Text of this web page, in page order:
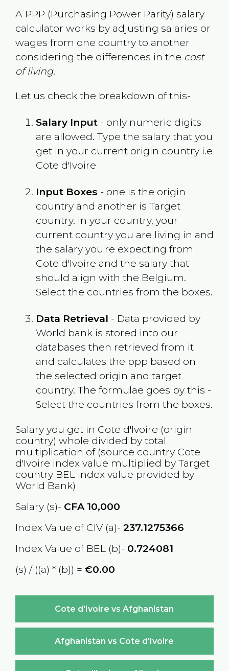
A PPP (Purchasing Power Parity) salary
calculator works by adjusting salaries or
wages from one country to another
considering the differences in the cost
of living.
Let us check the breakdown of this-
Salary Input- only numeric digits
are allowed. Type the salary that you
get in your current origin country i.e
Cote d'Ivoire
Input Boxes - one is the origin
country and another is Target
country. In your country, your
current country you are living in and
the salary you're expecting from
Cote d'Ivoire and the salary that
should align with the Belgium.
Select the countries from the boxes.
Data Retrieval - Data provided by
World bank is stored into our
databases then retrieved from it
and calculates the ppp based on
the selected origin and target
country. The formulae goes by this -
Select the countries from the boxes.
Salary you get in Cote d'Ivoire (origin
country) whole divided by total
multiplication of (source country Cote
d'Ivoire index value multiplied by Target
country BEL
index value provided by
World Bank)
Salary (s)- CFA10,000
Index Value of CIV (a)- 237.1275366
Index Value of BEL (b)- 0.724081
(s) / ((a) * (b)) = €0.00
Cote d'Ivoire vs Afghanistan
Afghanistan vs Cote d'Ivoire